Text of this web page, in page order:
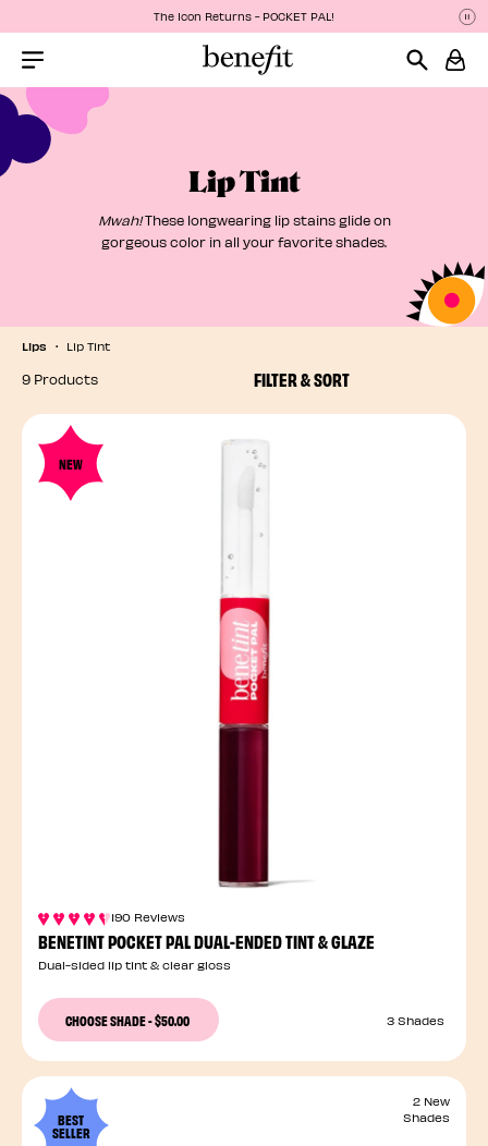
The Icon Returns - POCKET PAL!
Menu Collapsed
Lip Tint
Mwah!These longwearing lip stains glide on
gorgeous color in all your favorite shades.
Lips Lip Tint
FILTER & SORT
9 Products
NEW
190 Reviews
BENETINT POCKET PAL DUAL-ENDED TINT & GLAZE
Dual-sided lip tint & clear gloss
CHOOSE SHADE-$50.00 3 Shades
BEST
SELLER
2 New
Shades